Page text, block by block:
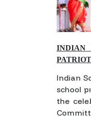
INDIAN
Indian
school
the